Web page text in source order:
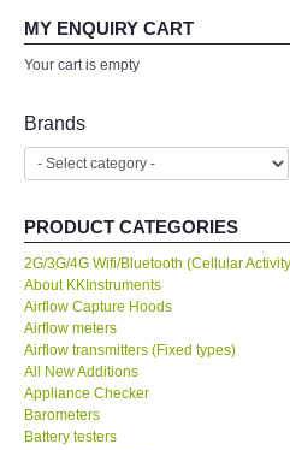
HIOKI-Japan
DKK TOA-JAPAN
FLIR - SWEDEN
MADGETECH-USA
SEAWARD-UK
KESTREL-USA
MY ENQUIRY CART
Your cart is empty
Brands
PRODUCT CATEGORIES
2G/3G/4G Wifi/Bluetooth (Cellular
About KKInstruments
Airflow Capture Hoods
Airflow meters
Airflow transmitters (Fixed types)
All New Additions
Appliance Checker
Barometers
Battery testers